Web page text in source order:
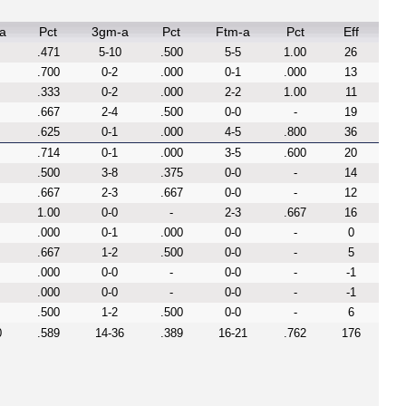
Pct 3gm-a Pct Ftm-a Pct Eff
.471 5-10 .500 5-5 1.00
26
.700
0-2 .000 0-1 .000
13
.333
0-2 .000 2-2 1.00
11
.667
2-4 .500 0-0 -
19
.625
0-1 .000 4-5 .800
36
.714
0-1 .000 3-5 .600
20
.500
3-8 .375 0-0 -
14
.667
2-3 .667 0-0 -
12
1.00
0-0 - 2-3 .667
16
.000
0-1 .000 0-0 -
0
.667
1-2 .500 0-0 -
5
.000
0-0 - 0-0 -
-1
.000
0-0 - 0-0 -
-1
.500
1-2 .500 0-0 -
6
.589 14-36 .389 16-21 .762 176